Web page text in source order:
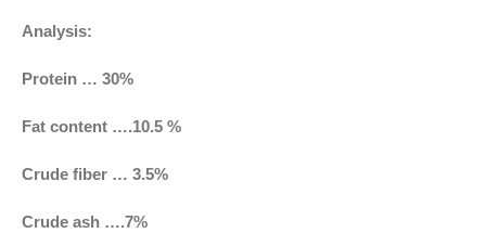
Analysis:
Protein … 30%
Fat content ….10.5 %
Crude fiber … 3.5%
Crude ash ….7%